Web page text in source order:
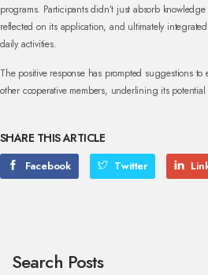
programs. Participants didn’t just absorb
reflected on its application, and ultimately
daily activities.
The positive response has prompted suggestions
other cooperative members, underlining its
SHARE THIS ARTICLE
Facebook Twitter
Search Posts